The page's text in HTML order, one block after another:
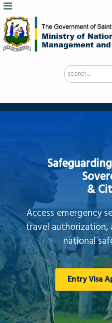
Search
...
&
Access emergency
travel authorization,
national
Entry Visa